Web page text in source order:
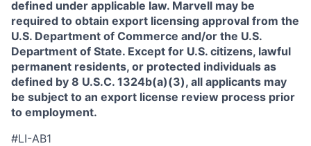
defined under applicable law. Marvell may be
required to obtain export licensing approval from the
U.S. Department of Commerce and/or the U.S.
Department of State. Except for U.S. citizens, lawful
permanent residents, or protected individuals as
defined by 8 U.S.C. 1324b(a)(3), all applicants may
be subject to an export license review process prior
to employment.
#LI-AB1